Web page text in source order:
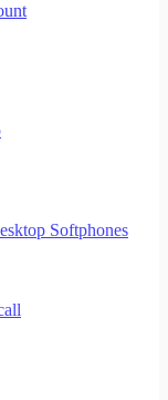
Softphones